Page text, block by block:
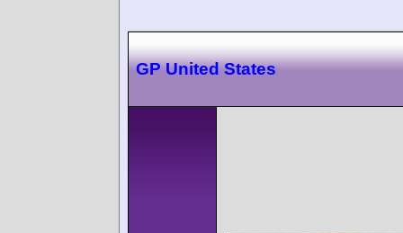
GP United States